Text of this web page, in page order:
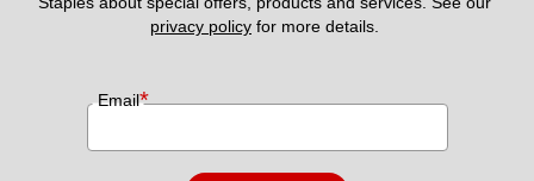
privacy policy for more details.
Email*